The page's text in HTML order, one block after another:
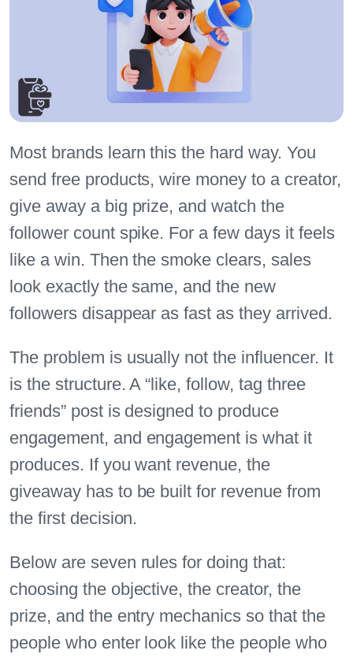
Most brands learn this the hard way. You
send free products, wire money to a creator,
give away a big prize, and watch the
follower count spike. For a few days it feels
like a win. Then the smoke clears, sales
look exactly the same, and the new
followers disappear as fast as they arrived.
The problem is usually not the influencer. It
is the structure. A “like, follow, tag three
friends” post is designed to produce
engagement, and engagement is what it
produces. If you want revenue, the
giveaway has to be built for revenue from
the first decision.
Below are seven rules for doing that:
choosing the objective, the creator, the
prize, and the entry mechanics so that the
people who enter look like the people who